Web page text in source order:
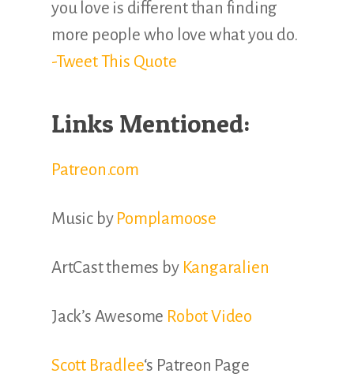
you love is different than finding
more people who love what you do.
-Tweet This Quote
Links Mentioned:
Patreon.com
Music by Pomplamoose
ArtCast themes by Kangaralien
Jack’s Awesome Robot Video
Scott Bradlee‘s Patreon Page